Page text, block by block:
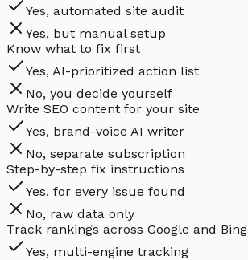
Yes, automated site audit
Yes, but manual setup
Know what to fix first
Yes, AI-prioritized action list
No, you decide yourself
Write SEO content for your site
Yes, brand-voice AI writer
No, separate subscription
Step-by-step fix instructions
Yes, for every issue found
No, raw data only
Track rankings across Google and Bing
Yes, multi-engine tracking